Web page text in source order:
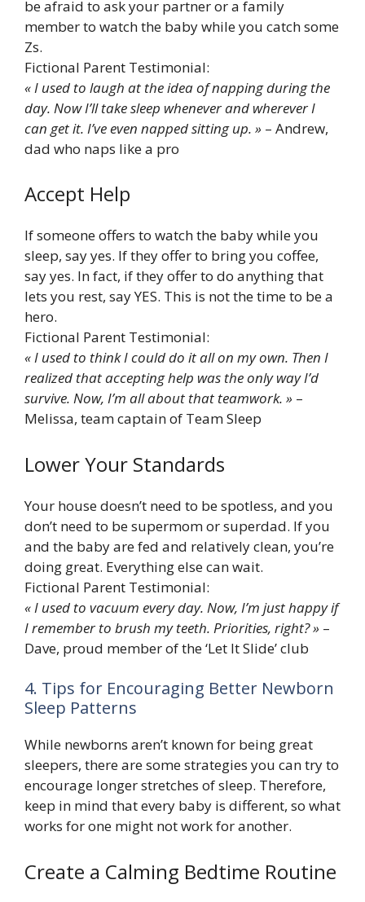
be afraid to ask your partner or a family
member to watch the baby while you catch some
Zs.
Fictional Parent Testimonial:
« I used to laugh at the idea of napping during the
day. Now I’ll take sleep whenever and wherever I
can get it. I’ve even napped sitting up. » – Andrew,
dad who naps like a pro
Accept Help
If someone offers to watch the baby while you
sleep, say yes. If they offer to bring you coffee,
say yes. In fact, if they offer to do anything that
lets you rest, say YES. This is not the time to be a
hero.
Fictional Parent Testimonial:
« I used to think I could do it all on my own. Then I
realized that accepting help was the only way I’d
survive. Now, I’m all about that teamwork. » –
Melissa, team captain of Team Sleep
Lower Your Standards
Your house doesn’t need to be spotless, and you
don’t need to be supermom or superdad. If you
and the baby are fed and relatively clean, you’re
doing great. Everything else can wait.
Fictional Parent Testimonial:
« I used to vacuum every day. Now, I’m just happy if
I remember to brush my teeth. Priorities, right? » –
Dave, proud member of the ‘Let It Slide’ club
4. Tips for Encouraging Better Newborn
Sleep Patterns
While newborns aren’t known for being great
sleepers, there are some strategies you can try to
encourage longer stretches of sleep. Therefore,
keep in mind that every baby is different, so what
works for one might not work for another.
Create a Calming Bedtime Routine